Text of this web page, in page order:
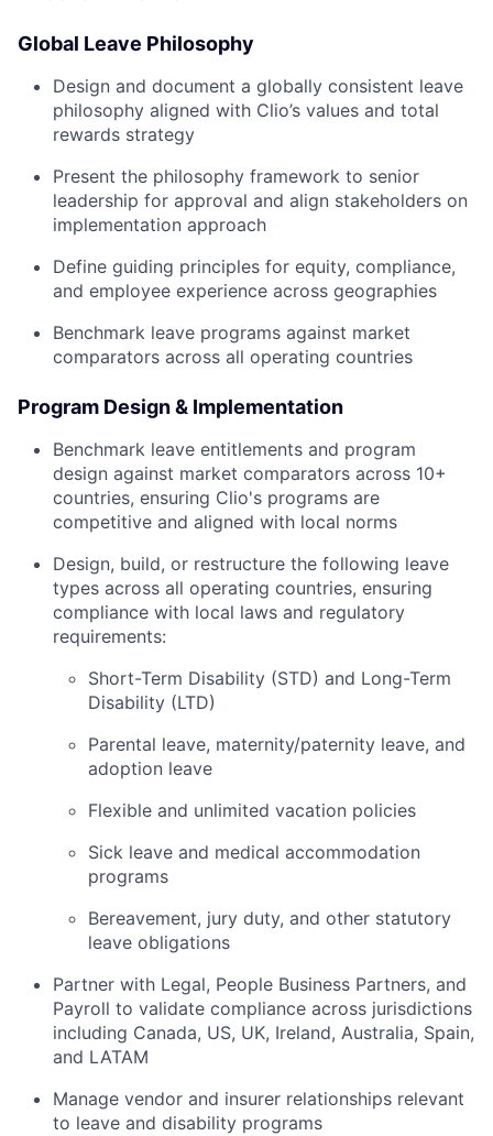
Global Leave Philosophy
Design and document a globally consistent leave
philosophy aligned with Clio’s values and total
rewards strategy
Present the philosophy framework to senior
leadership for approval and align stakeholders on
implementation approach
Define guiding principles for equity, compliance,
and employee experience across geographies
Benchmark leave programs against market
comparators across all operating countries
Program Design & Implementation
Benchmark leave entitlements and program
design against market comparators across 10+
countries, ensuring Clio's programs are
competitive and aligned with local norms
Design, build, or restructure the following leave
types across all operating countries, ensuring
compliance with local laws and regulatory
requirements:
Short-Term Disability (STD) and Long-Term
Disability (LTD)
Parental leave, maternity/paternity leave, and
adoption leave
Flexible and unlimited vacation policies
Sick leave and medical accommodation
programs
Bereavement, jury duty, and other statutory
leave obligations
Partner with Legal, People Business Partners, and
Payroll to validate compliance across jurisdictions
including Canada, US, UK, Ireland, Australia, Spain,
and LATAM
Manage vendor and insurer relationships relevant
to leave and disability programs